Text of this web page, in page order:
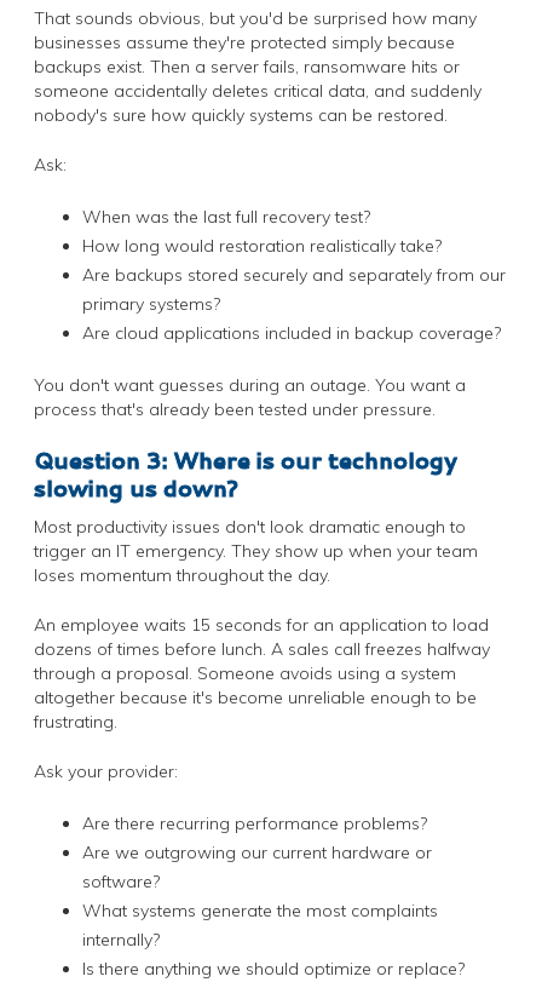
That sounds obvious, but you'd be surprised how many
businesses assume they're protected simply because
backups exist. Then a server fails, ransomware hits or
someone accidentally deletes critical data, and suddenly
nobody's sure how quickly systems can be restored.
Ask:
When was the last full recovery test?
How long would restoration realistically take?
Are backups stored securely and separately from our
primary systems?
Are cloud applications included in backup coverage?
You don't want guesses during an outage. You want a
process that's already been tested under pressure.
Question 3: Where is our technology
slowing us down?
Most productivity issues don't look dramatic enough to
trigger an IT emergency. They show up when your team
loses momentum throughout the day.
An employee waits 15 seconds for an application to load
dozens of times before lunch. A sales call freezes halfway
through a proposal. Someone avoids using a system
altogether because it's become unreliable enough to be
frustrating.
Ask your provider:
Are there recurring performance problems?
Are we outgrowing our current hardware or
software?
What systems generate the most complaints
internally?
Is there anything we should optimize or replace?